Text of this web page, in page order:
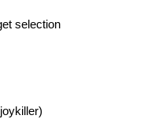
selection